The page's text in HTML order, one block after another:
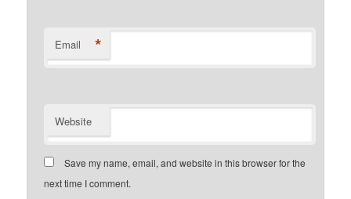
Email *
Website
Save my name, email, and website in this browser for the
next time I comment.